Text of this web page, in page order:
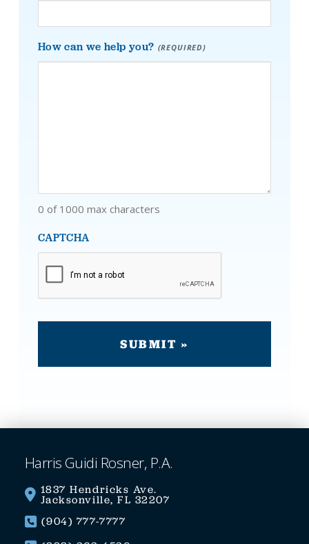
How can we help you? (REQUIRED)
0 of 1000 max characters
CAPTCHA
Harris Guidi Rosner, P.A.
1837 Hendricks Ave.
Jacksonville, FL 32207
(904) 777-7777